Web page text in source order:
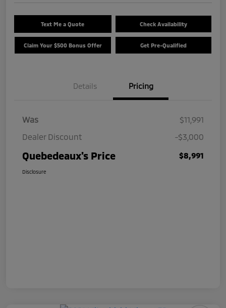
Text Me a Quote Check Availability
Claim Your $500 Bonus Offer Get Pre-Qualified
Details Pricing
Was
$11,991
Dealer Discount
-$3,000
Quebedeaux's Price $8,991
Disclosure